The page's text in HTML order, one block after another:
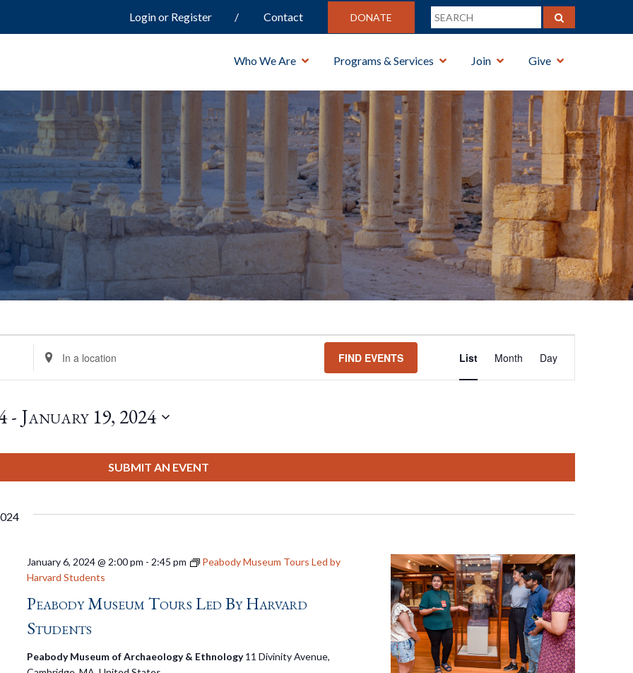
Login or Register Contact DONATE
Who We Are Programs & Services Join Give
Enter
Location.
Events
Location.
FIND EVENTS
Views
List Month Day
- January 19, 2024
SUBMIT AN EVENT
Peabody Museum Tours Led By Harvard
Students
January 6, 2024 @ 2:00 pm - 2:45 pm
Peabody Museum Tours Led by
Harvard Students
Peabody Museum of Archaeology & Ethnology11 Divinity Avenue,